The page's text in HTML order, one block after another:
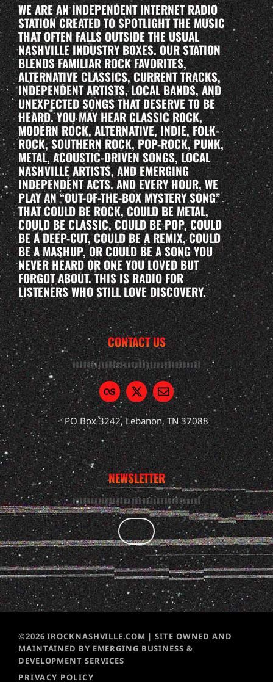
WE ARE AN INDEPENDENT INTERNET RADIO
STATION CREATED TO SPOTLIGHT THE MUSIC
THAT OFTEN FALLS OUTSIDE THE USUAL
NASHVILLE INDUSTRY BOXES. OUR STATION
BLENDS FAMILIAR ROCK FAVORITES,
ALTERNATIVE CLASSICS, CURRENT TRACKS,
INDEPENDENT ARTISTS, LOCAL BANDS, AND
UNEXPECTED SONGS THAT DESERVE TO BE
HEARD. YOU MAY HEAR CLASSIC ROCK,
MODERN ROCK, ALTERNATIVE, INDIE, FOLK-
ROCK, SOUTHERN ROCK, POP-ROCK, PUNK,
METAL, ACOUSTIC-DRIVEN SONGS, LOCAL
NASHVILLE ARTISTS, AND EMERGING
INDEPENDENT ACTS. AND EVERY HOUR, WE
PLAY AN “OUT-OF-THE-BOX MYSTERY SONG”
THAT COULD BE ROCK, COULD BE METAL,
COULD BE CLASSIC, COULD BE POP, COULD
BE A DEEP-CUT, COULD BE A REMIX, COULD
BE A MASHUP, OR COULD BE A SONG YOU
NEVER HEARD OR ONE YOU LOVED BUT
FORGOT ABOUT. THIS IS RADIO FOR
LISTENERS WHO STILL LOVE DISCOVERY.
CONTACT US
PO Box 3242, Lebanon, TN 37088
NEWSLETTER
©2026 IROCKNASHVILLE.COM | SITE OWNED AND
MAINTAINED BY EMERGING BUSINESS &
DEVELOPMENT SERVICES
PRIVACY POLICY